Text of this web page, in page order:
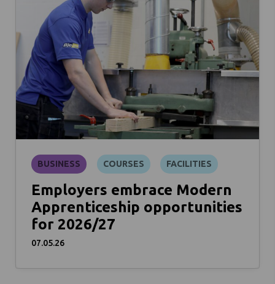
BUSINESS COURSES FACILITIES
Employers embrace Modern
Apprenticeship opportunities
for 2026/27
07.05.26